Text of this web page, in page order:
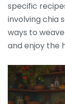
specific
involving chia
ways to
and enjoy the